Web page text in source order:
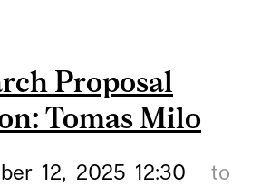
PROF. CHARLES C.Y.
WANG
Proposal
Tomas Milo
12, 2025 12:30
to